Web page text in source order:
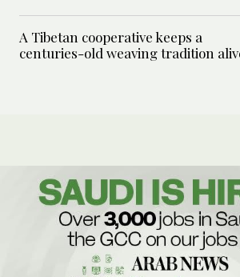
A Tibetan cooperative keeps a
centuries-old weaving tradition